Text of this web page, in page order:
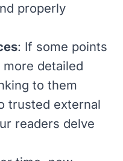
properly
: If some points
detailed
to them
trusted external
readers delve